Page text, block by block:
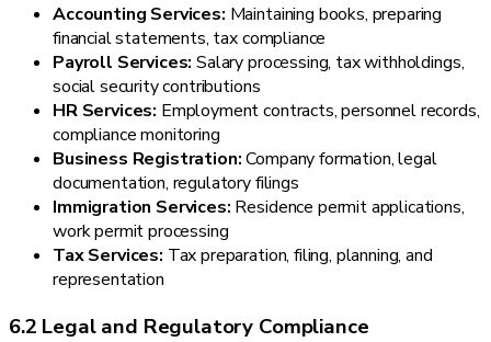
Accounting Services: Maintaining books, preparing
financial statements, tax compliance
Payroll Services: Salary processing, tax withholdings,
social security contributions
HR Services: Employment contracts, personnel records,
compliance monitoring
Business Registration:Company formation, legal
documentation, regulatory filings
Immigration Services: Residence permit applications,
work permit processing
Tax Services: Tax preparation, filing, planning, and
representation
6.2 Legal and Regulatory Compliance